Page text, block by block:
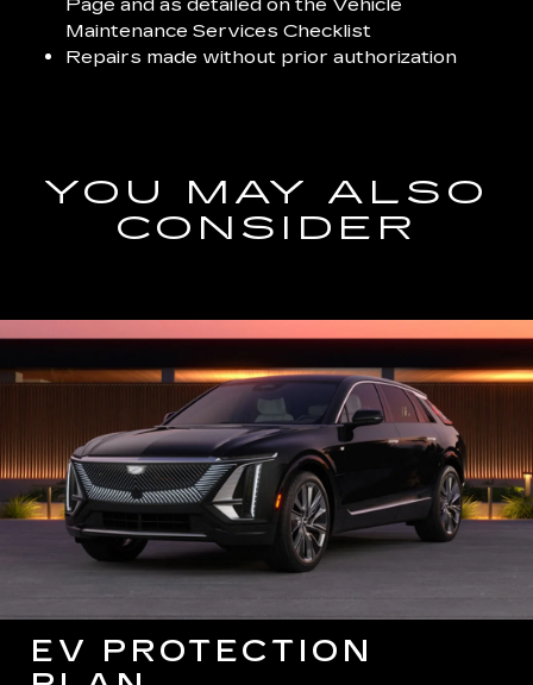
Maintenance Services Checklist
Repairs made without prior authorization
YOU MAY ALSO
CONSIDER
EV PROTECTION